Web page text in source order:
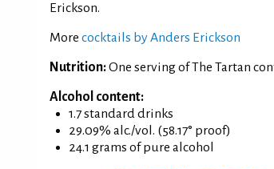
Erickson.
More cocktails by Anders Erickson
Nutrition:One serving of The Tartan
Alcohol content:
1.7 standard drinks
29.09% alc./vol. (58.17° proof)
24.1 grams of pure alcohol